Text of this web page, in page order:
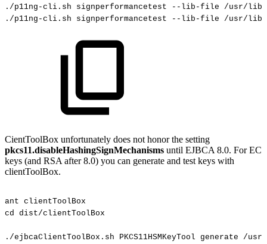
./p11ng-cli.sh
signperformancetest --lib-file
/usr/lib/
./p11ng-cli.sh
signperformancetest --lib-file /usr/lib/
CientToolBox unfortunately does not honor the setting
pkcs11.disableHashingSignMechanisms until EJBCA 8.0. For EC
keys (and RSA after 8.0) you can generate and test keys with
clientToolBox.
ant clientToolBox
cd dist/clientToolBox
./ejbcaClientToolBox.sh PKCS11HSMKeyTool generate
/usr/